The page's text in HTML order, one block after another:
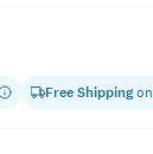
Free Shippingon